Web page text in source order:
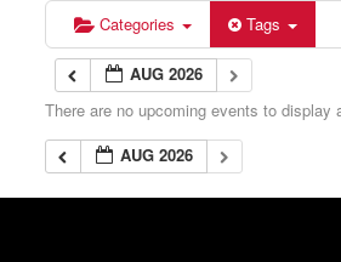
Categories Tags
AUG 2026
There are no upcoming events to display
AUG 2026